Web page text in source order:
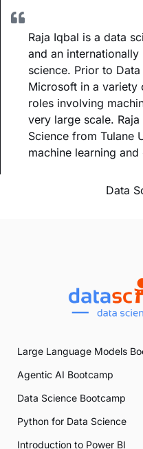
Raja Iqbal is a data
and an
science. Prior to
Microsoft in a variety
roles involving
very large scale.
Science from Tulane
machine learning
Data
Large Language Models
Agentic AI Bootcamp
Data Science Bootcamp
Python for Data Science
Introduction to Power BI